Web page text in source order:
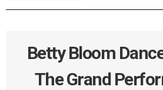
Betty Bloom
The Grand